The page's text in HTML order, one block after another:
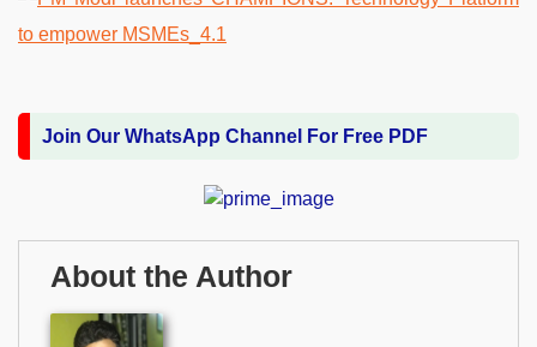
Join Our WhatsApp Channel For Free PDF
About the Author